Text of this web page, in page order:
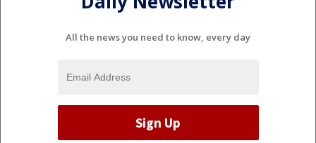
All the news you need to know, every day